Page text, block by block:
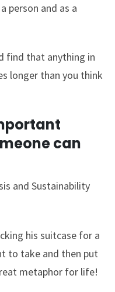
person and as a
find that anything in
longer than you think
can
and Sustainability
his suitcase for a
to take and then put
metaphor for life!